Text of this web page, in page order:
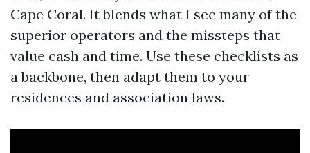
Cape Coral. It blends what I see many of the
superior operators and the missteps that
value cash and time. Use these checklists as
a backbone, then adapt them to your
residences and association laws.